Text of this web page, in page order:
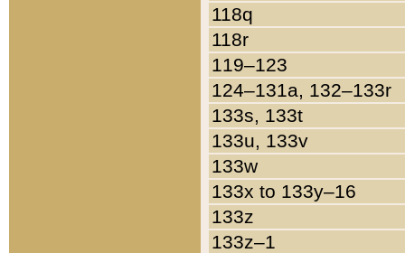
118q
118r
119–123
124–131a, 132–133r
133s, 133t
133u, 133v
133w
133x to 133y–16
133z
133z–1